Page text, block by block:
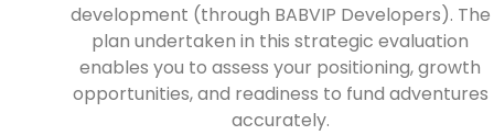
development (through BABVIP Developers). The
plan undertaken in this strategic evaluation
enables you to assess your positioning, growth
opportunities, and readiness to fund adventures
accurately.